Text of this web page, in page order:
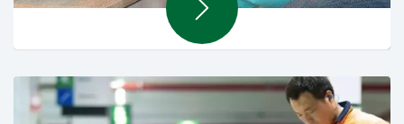
Support Services